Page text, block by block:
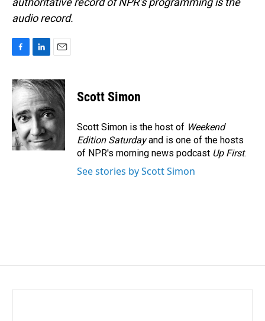
audio record.
c
e
b
o
o
k
n
k
e
d
I
n
a
i
Scott Simon
Scott Simon is the host of Weekend
Edition Saturdayand is one of the hosts
of NPR's morning news podcast Up First.
See stories by Scott Simon